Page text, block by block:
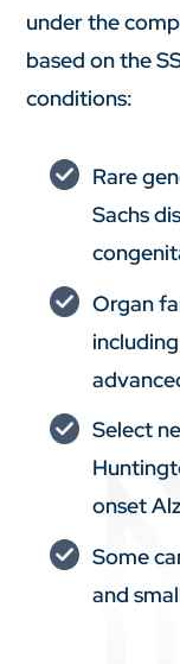
under the
based on the
conditions:
Rare
Sachs
Organ
Select
onset
Some
and